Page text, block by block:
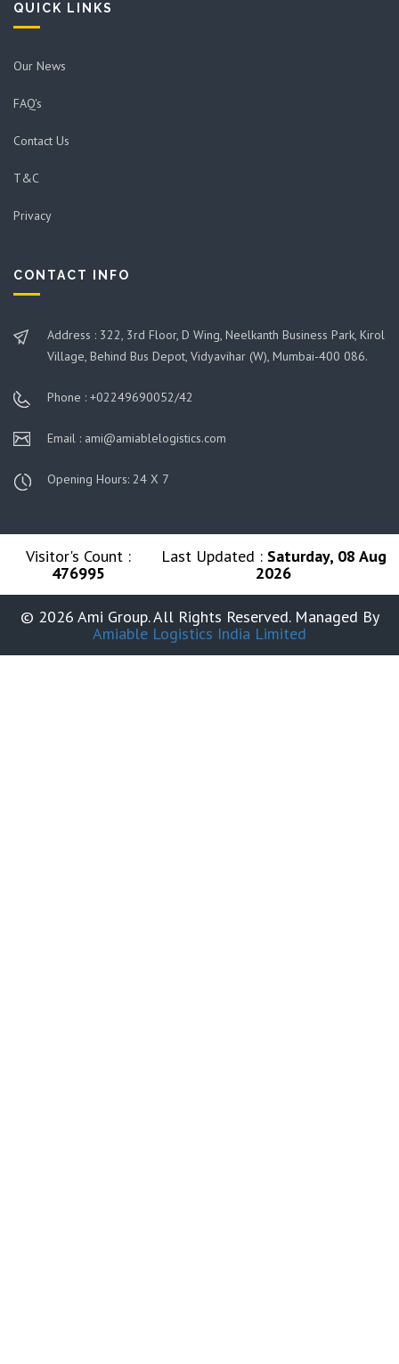
QUICK LINKS
Our News
FAQ's
Contact Us
T&C
Privacy
CONTACT INFO
Address : 322, 3rd Floor, D Wing, Neelkanth Business Park, Kirol
Village, Behind Bus Depot, Vidyavihar (W), Mumbai-400 086.
Phone : +02249690052/42
Email : ami@amiablelogistics.com
Opening Hours: 24 X 7
Visitor's Count :
476995
Last Updated : Saturday, 08 Aug
2026
© 2026 Ami Group. All Rights Reserved. Managed By
Amiable Logistics India Limited